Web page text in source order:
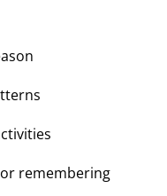
remembering